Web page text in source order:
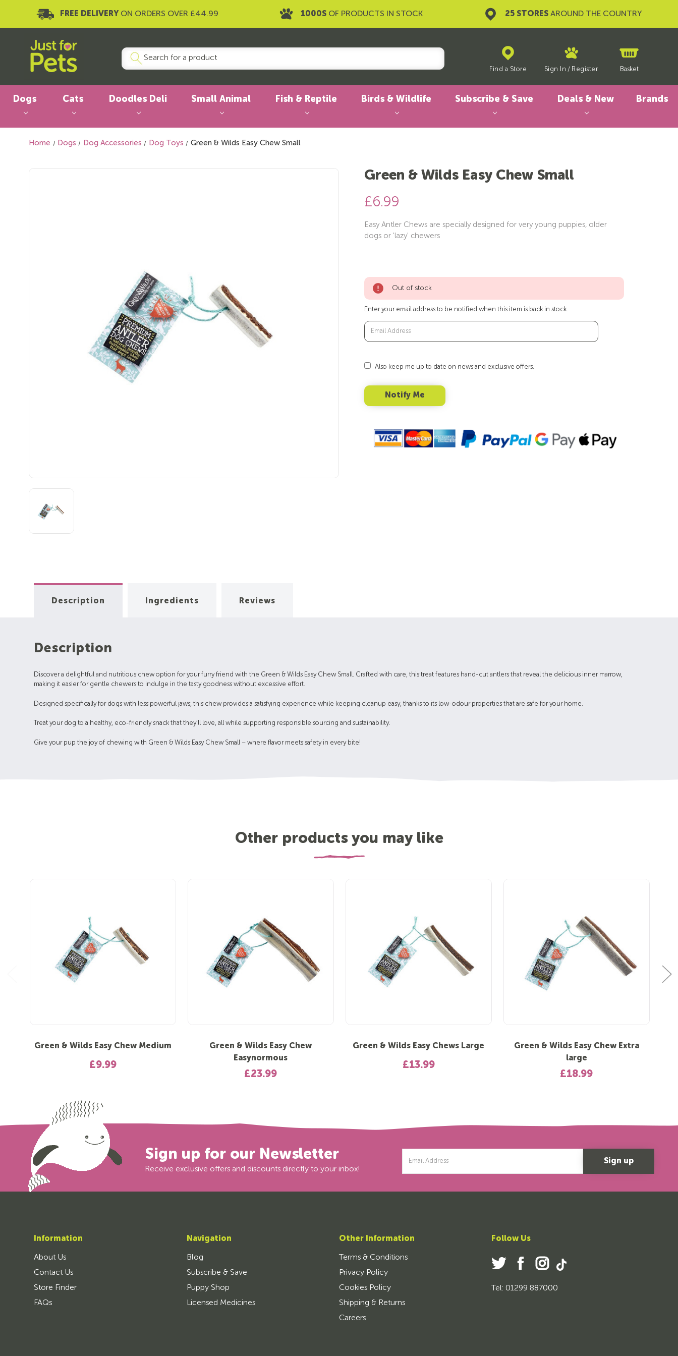
FREE DELIVERY ON ORDERS OVER £44.99 1000S OF PRODUCTS IN STOCK 25 STORES AROUND THE COUNTRY
Find a Store Sign In / Register Basket
Dogs Cats Doodles Deli Small Animal Fish & Reptile Birds & Wildlife Subscribe & Save Deals & New Brands
Home Dogs Dog Accessories Dog Toys Green & Wilds Easy Chew Small
Green & Wilds Easy Chew Small
£6.99
Easy Antler Chews are specially designed for very young puppies, older
dogs or 'lazy' chewers
Out of stock
Enter your email address to be notified when this item is back in stock.
Also keep me up to date on news and exclusive offers.
Description Ingredients Reviews
Description
Discover a delightful and nutritious chew option for your furry friend with the Green & Wilds Easy Chew Small. Crafted with care, this treat features hand-cut antlers that reveal the delicious inner marrow,
making it easier for gentle chewers to indulge in the tasty goodness without excessive effort.
Designed specifically for dogs with less powerful jaws, this chew provides a satisfying experience while keeping cleanup easy, thanks to its low-odour properties that are safe for your home.
Treat your dog to a healthy, eco-friendly snack that they’ll love, all while supporting responsible sourcing and sustainability.
Give your pup the joy of chewing with Green & Wilds Easy Chew Small – where flavor meets safety in every bite!
Other products you may like
Green & Wilds Easy Chew Medium
£9.99
Green & Wilds Easy Chew
Easynormous
£23.99
Green & Wilds Easy Chews Large
£13.99
Green & Wilds Easy Chew Extra
large
£18.99
Sign up for our Newsletter
Receive exclusive offers and discounts directly to your inbox!
Address
Information
About Us
Contact Us
Store Finder
FAQs
Navigation
Blog
Subscribe & Save
Puppy Shop
Licensed Medicines
Other Information
Terms & Conditions
Privacy Policy
Cookies Policy
Shipping & Returns
Careers
Follow Us
Tel: 01299 887000